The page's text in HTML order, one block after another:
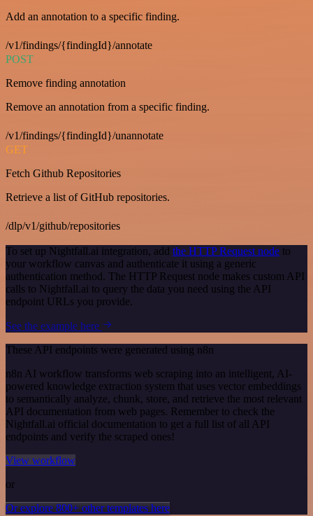
Add an annotation to a specific finding.
/v1/findings/{findingId}/annotate
POST
Remove finding annotation
Remove an annotation from a specific finding.
/v1/findings/{findingId}/unannotate
GET
Fetch Github Repositories
Retrieve a list of GitHub repositories.
/dlp/v1/github/repositories
To set up Nightfall.ai integration, add the HTTP Request node to
your workflow canvas and authenticate it using a generic
authentication method. The HTTP Request node makes custom API
calls to Nightfall.ai to query the data you need using the API
endpoint URLs you provide.
See the example here
These API endpoints were generated using n8n
n8n AI workflow transforms web scraping into an intelligent, AI-
powered knowledge extraction system that uses vector embeddings
to semantically analyze, chunk, store, and retrieve the most relevant
API documentation from web pages. Remember to check the
Nightfall.ai official documentation to get a full list of all API
endpoints and verify the scraped ones!
View workflow
or
Or explore 800+ other templates here